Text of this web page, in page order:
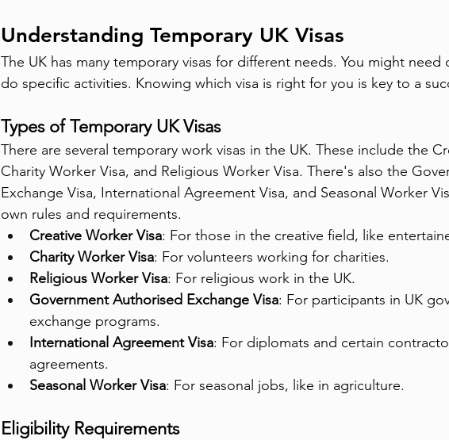
Understanding Temporary UK Visas
The UK has many temporary visas for different needs. You might
do specific activities. Knowing which visa is right for you is key to a
Types of Temporary UK Visas
There are several temporary work visas in the UK. These include the
Charity Worker Visa, and Religious Worker Visa. There's also the
Exchange Visa, International Agreement Visa, and Seasonal Worker
own rules and requirements.
Creative Worker Visa: For those in the creative field, like
Charity Worker Visa: For volunteers working for charities.
Religious Worker Visa: For religious work in the UK.
Government Authorised Exchange Visa: For participants in UK
exchange programs.
International Agreement Visa: For diplomats and certain
agreements.
Seasonal Worker Visa: For seasonal jobs, like in agriculture.
Eligibility Requirements